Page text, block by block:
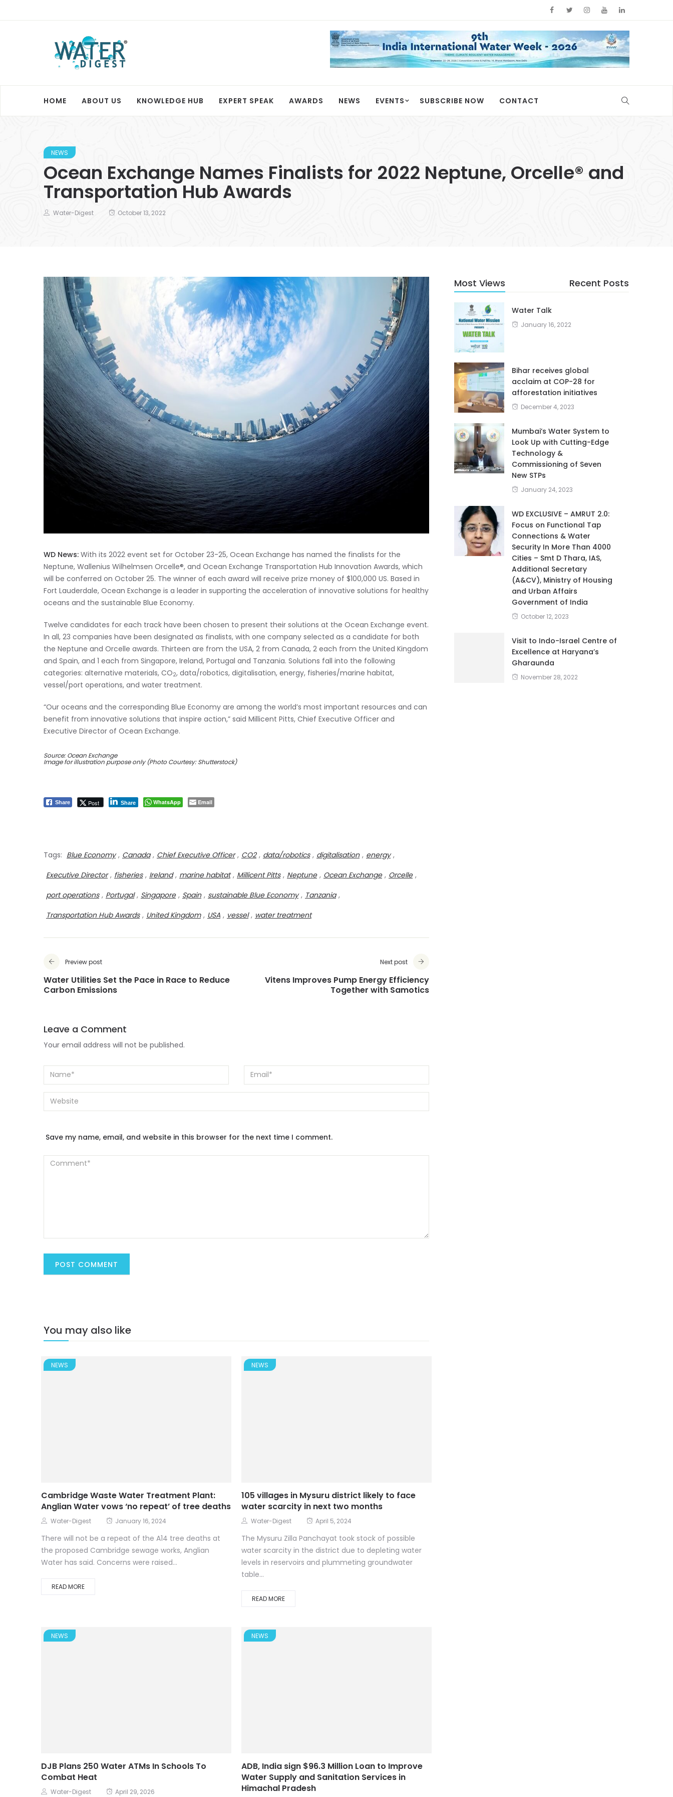
HOME ABOUT US KNOWLEDGE HUB EXPERT SPEAK AWARDS NEWS EVENTS SUBSCRIBE NOW CONTACT
NEWS
Ocean Exchange Names Finalists for 2022 Neptune, Orcelle® and
Transportation Hub Awards
Water-Digest October 13, 2022
WD News: With its 2022 event set for October 23-25, Ocean Exchange has named the finalists for the
Neptune, Wallenius Wilhelmsen Orcelle®, and Ocean Exchange Transportation Hub Innovation Awards, which
will be conferred on October 25. The winner of each award will receive prize money of $100,000 US. Based in
Fort Lauderdale, Ocean Exchange is a leader in supporting the acceleration of innovative solutions for healthy
oceans and the sustainable Blue Economy.
Twelve candidates for each track have been chosen to present their solutions at the Ocean Exchange event.
In all, 23 companies have been designated as finalists, with one company selected as a candidate for both
the Neptune and Orcelle awards. Thirteen are from the USA, 2 from Canada, 2 each from the United Kingdom
and Spain, and 1 each from Singapore, Ireland, Portugal and Tanzania. Solutions fall into the following
categories: alternative materials, CO2, data/robotics, digitalisation, energy, fisheries/marine habitat,
vessel/port operations, and water treatment.
“Our oceans and the corresponding Blue Economy are among the world’s most important resources and can
benefit from innovative solutions that inspire action,” said Millicent Pitts, Chief Executive Officer and
Executive Director of Ocean Exchange.
Source: Ocean Exchange
Image for illustration purpose only (Photo Courtesy: Shutterstock)
Share Post Share WhatsApp Email
Tags: Blue Economy , Canada , Chief Executive Officer , CO2 , data/robotics , digitalisation , energy ,
Executive Director , fisheries , Ireland , marine habitat , Millicent Pitts , Neptune , Ocean Exchange , Orcelle ,
port operations , Portugal , Singapore , Spain , sustainable Blue Economy , Tanzania ,
Transportation Hub Awards , United Kingdom , USA , vessel , water treatment
Preview post
Water Utilities Set the Pace in Race to Reduce
Carbon Emissions
Next post
Vitens Improves Pump Energy Efficiency
Together with Samotics
Leave a Comment
Your email address will not be published.
Save my name, email, and website in this browser for the next time I comment.
You may also like
NEWS
Cambridge Waste Water Treatment Plant:
Anglian Water vows ‘no repeat’ of tree deaths
Water-Digest January 16, 2024
There will not be a repeat of the A14 tree deaths at
the proposed Cambridge sewage works, Anglian
Water has said. Concerns were raised...
READ MORE
NEWS
105 villages in Mysuru district likely to face
water scarcity in next two months
Water-Digest April 5, 2024
The Mysuru Zilla Panchayat took stock of possible
water scarcity in the district due to depleting water
levels in reservoirs and plummeting groundwater
table...
READ MORE
NEWS
DJB Plans 250 Water ATMs In Schools To
Combat Heat
Water-Digest April 29, 2026
NEWS
ADB, India sign $96.3 Million Loan to Improve
Water Supply and Sanitation Services in
Himachal Pradesh
Most Views Recent Posts
Water Talk
January 16, 2022
Bihar receives global
acclaim at COP-28 for
afforestation initiatives
December 4, 2023
Mumbai’s Water System to
Look Up with Cutting-Edge
Technology &
Commissioning of Seven
New STPs
January 24, 2023
WD EXCLUSIVE – AMRUT 2.0:
Focus on Functional Tap
Connections & Water
Security In More Than 4000
Cities – Smt D Thara, IAS,
Additional Secretary
(A&CV), Ministry of Housing
and Urban Affairs
Government of India
October 12, 2023
Visit to Indo-Israel Centre of
Excellence at Haryana’s
Gharaunda
November 28, 2022